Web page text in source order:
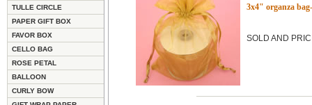
TULLE CIRCLE
PAPER GIFT BOX
FAVOR BOX
CELLO BAG
ROSE PETAL
BALLOON
CURLY BOW
3x4" organza
SOLD AND